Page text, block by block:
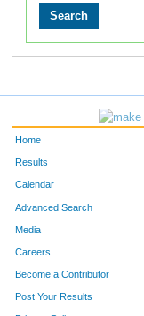
Home
Results
Calendar
Advanced Search
Media
Careers
Become a Contributor
Post Your Results